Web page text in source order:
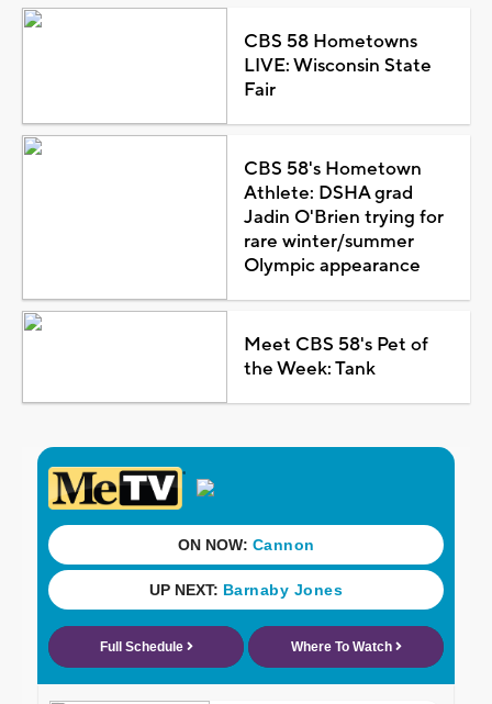
CBS 58 Hometowns
LIVE: Wisconsin State
Fair
CBS 58's Hometown
Athlete: DSHA grad
Jadin O'Brien trying for
rare winter/summer
Olympic appearance
Meet CBS 58's Pet of
the Week: Tank